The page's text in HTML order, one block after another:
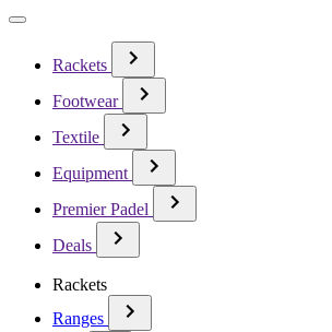
Rackets
Footwear
Textile
Equipment
Premier Padel
Deals
Rackets
Ranges